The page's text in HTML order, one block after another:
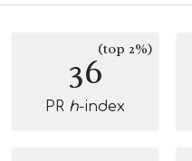
36(top 2%)
PR h-index